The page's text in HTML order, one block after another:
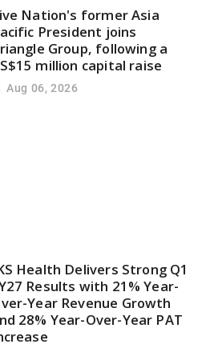
Nation's former Asia
President joins
Group, following a
million capital raise
Aug 06, 2026
Health Delivers Strong Q1
Results with 21% Year-
Year Revenue Growth
28% Year-Over-Year PAT